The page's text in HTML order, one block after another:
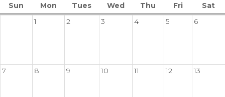
Sun Mon Tues Wed Thu Fri
Sat
1
2 3 4 5 6
7 8 9 10 11 12 13